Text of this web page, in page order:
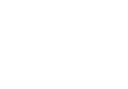
YOUR BOOKING AS WE CAN'T